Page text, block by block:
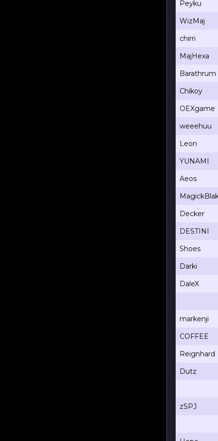
Peyku
WizMaj
chirri
MajHexa
Barathrum
Chikoy
OEXgame
weeehuu
Leon
YUNAMI
Aeos
Decker
DESTINI
Shoes
Darki
DaleX
markenji
COFFEE
Reignhard
Dutz
zSPJ